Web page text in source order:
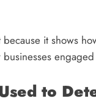
it shows
to